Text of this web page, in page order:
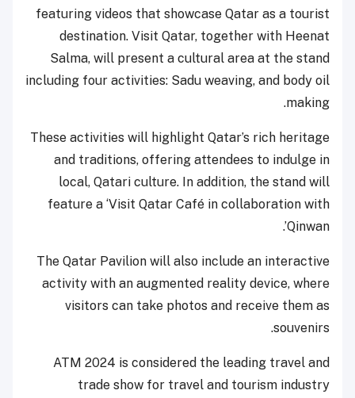
featuring videos that showcase Qatar as a tourist
destination. Visit Qatar, together with Heenat
Salma, will present a cultural area at the stand
including four activities: Sadu weaving, and body oil
making.
These activities will highlight Qatar’s rich heritage
and traditions, offering attendees to indulge in
local, Qatari culture. In addition, the stand will
feature a ‘Visit Qatar Café in collaboration with
Qinwan’.
The Qatar Pavilion will also include an interactive
activity with an augmented reality device, where
visitors can take photos and receive them as
souvenirs.
ATM 2024 is considered the leading travel and
trade show for travel and tourism industry